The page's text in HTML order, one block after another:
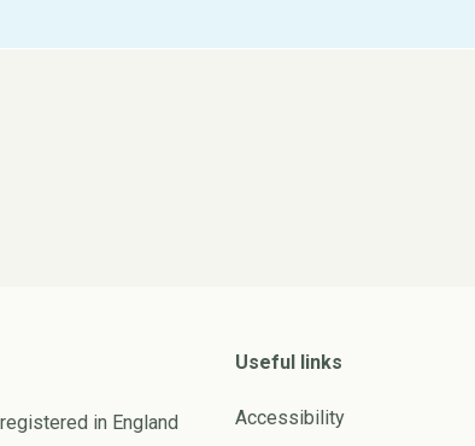
in England
Useful links
Accessibility